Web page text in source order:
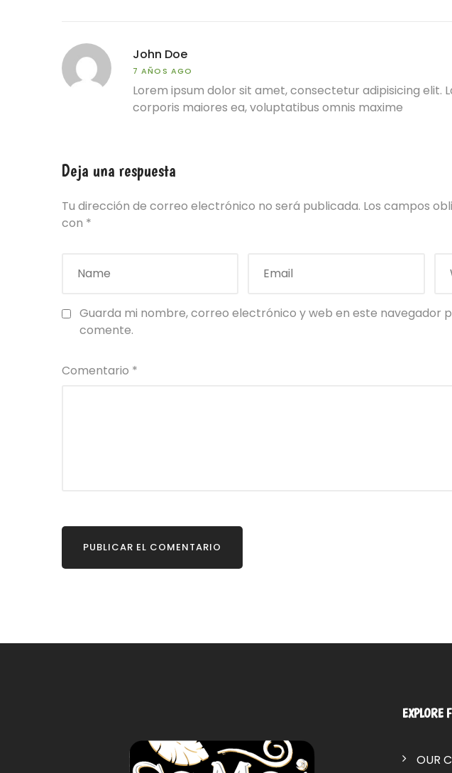
John Doe
7 AÑOS AGO
Lorem ipsum dolor sit amet, consectetur adipisicing elit.
corporis maiores ea, voluptatibus omnis maxime
Deja una respuesta
Tu dirección de correo electrónico no será publicada. Los campos
con *
Guarda mi nombre, correo electrónico y web en este navegador
comente.
Comentario *
EXPLORE
OUR